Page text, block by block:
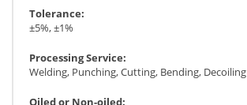
Tolerance:
±5%, ±1%
Processing Service:
Welding, Punching, Cutting, Bending, Decoiling
Oiled or Non-oiled: